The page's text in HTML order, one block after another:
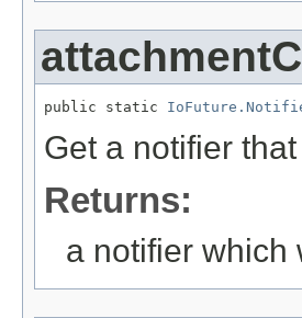
public static
Get a notifier
Returns:
a notifier which